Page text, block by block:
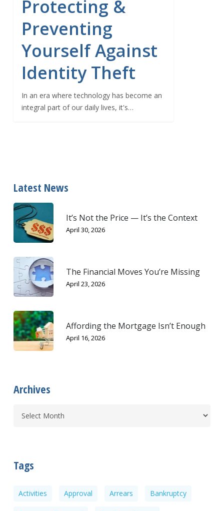
Protecting &
Preventing
Yourself Against
Identity Theft
In an era where technology has become an
integral part of our daily lives, it's…
Latest News
It’s Not the Price — It’s the Context
April 30, 2026
The Financial Moves You’re Missing
April 23, 2026
Affording the Mortgage Isn’t Enough
April 16, 2026
Archives
Tags
Activities Approval Arrears Bankruptcy